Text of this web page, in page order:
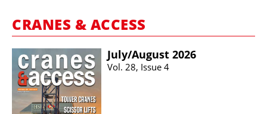
CRANES & ACCESS
July/​August 2026
Vol. 28, Issue 4